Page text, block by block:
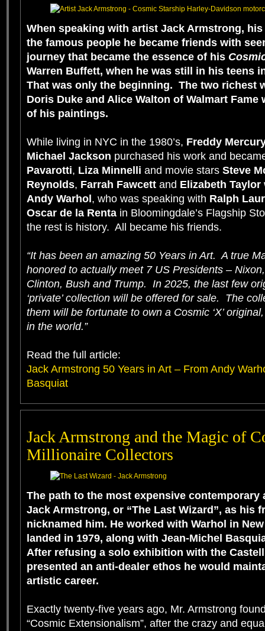
When speaking with artist Jack Armstrong,
the famous people he became friends with
journey that became the essence of his Cosmic
Warren Buffett, when he was still in his teens
That was only the beginning. The two richest
Doris Duke and Alice Walton of Walmart Fame
of his paintings.
While living in NYC in the 1980’s, Freddy
Michael Jackson purchased his work and
Pavarotti, Liza Minnelli and movie stars Steve
Reynolds, Farrah Fawcett and Elizabeth Taylor
Andy Warhol , who was speaking with Ralph
Oscar de la Renta in Bloomingdale’s Flagship
the rest is history. All became his friends.
“It has been an amazing 50 Years in Art. A true
honored to actually meet 7 US Presidents –
Clinton, Bush and Trump. In 2025, the last few
‘private’ collection will be offered for sale. The
them will be fortunate to own a Cosmic ‘X’
in the world.”
Read the full article:
Jack Armstrong 50 Years in Art – From Andy
Basquiat
Jack Armstrong and the Magic of
Millionaire Collectors
The path to the most expensive contemporary
Jack Armstrong, or “The Last Wizard”, as his
nicknamed him. He worked with Warhol in
landed in 1979, along with Jean-Michel
After refusing a solo exhibition with the
presented an anti-dealer ethos he would
artistic career.
Exactly twenty-five years ago, Mr. Armstrong
“Cosmic Extensionalism”, after the crazy and